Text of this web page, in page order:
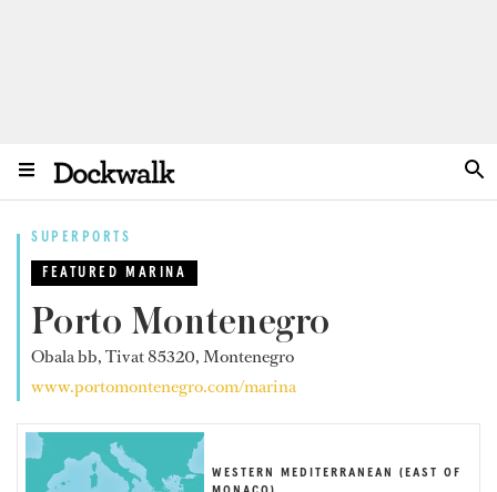
SUPERPORTS
FEATURED MARINA
Porto Montenegro
Obala bb, Tivat 85320, Montenegro
www.portomontenegro.com/marina
WESTERN MEDITERRANEAN (EAST OF